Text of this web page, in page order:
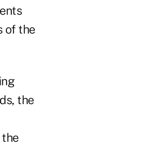
of the
the